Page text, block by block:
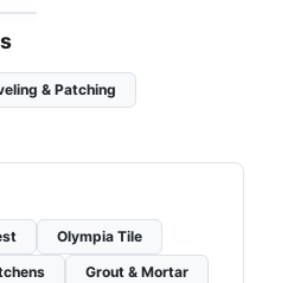
& Patching
Olympia Tile
Grout & Mortar